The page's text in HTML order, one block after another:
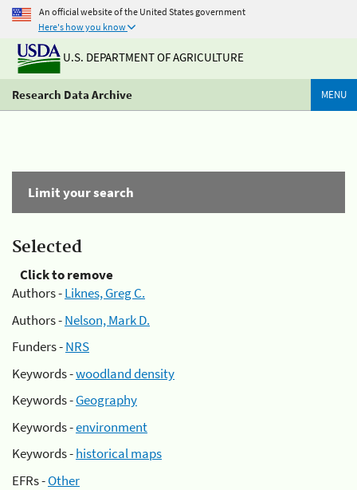
An official website of the United States government
Here's how you know
U.S. DEPARTMENT OF AGRICULTURE
Research Data Archive MENU
Limit your search
Selected
Click to remove
Authors -Liknes, Greg C.
Authors -Nelson, Mark D.
Funders -NRS
Keywords -woodland density
Keywords -Geography
Keywords -environment
Keywords -historical maps
EFRs -Other